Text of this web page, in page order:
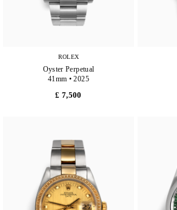
ROLEX
Oyster Perpetual
41mm • 2025
£ 7,500